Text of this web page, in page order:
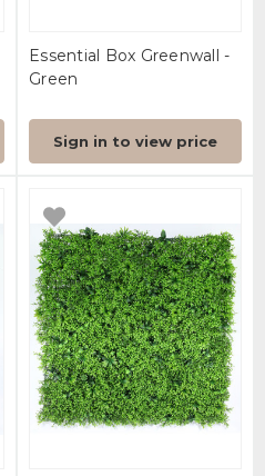
Essential Box Greenwall -
Green
Sign in to view price